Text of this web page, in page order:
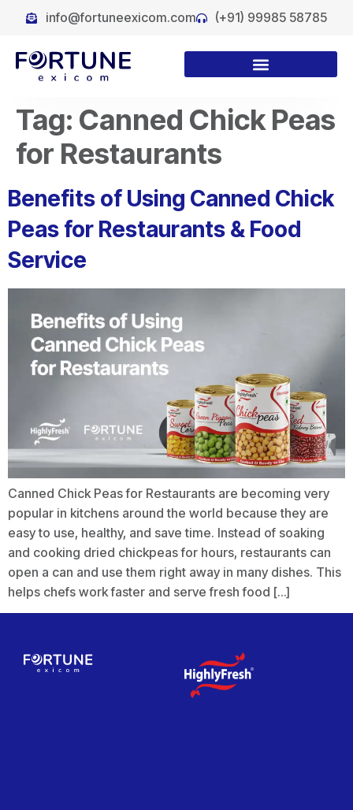
info@fortuneexicom.com (+91) 99985 58785
Tag: Canned Chick Peas
for Restaurants
Benefits of Using Canned Chick
Peas for Restaurants & Food
Service
Canned Chick Peas for Restaurants are becoming very
popular in kitchens around the world because they are
easy to use, healthy, and save time. Instead of soaking
and cooking dried chickpeas for hours, restaurants can
open a can and use them right away in many dishes. This
helps chefs work faster and serve fresh food […]